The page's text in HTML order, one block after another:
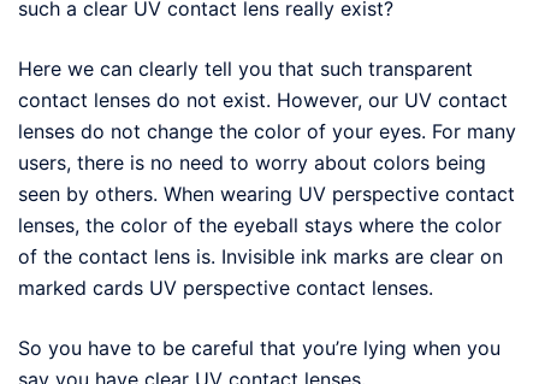
such a clear UV contact lens really exist?
Here we can clearly tell you that such transparent
contact lenses do not exist. However, our UV contact
lenses do not change the color of your eyes. For many
users, there is no need to worry about colors being
seen by others. When wearing UV perspective contact
lenses, the color of the eyeball stays where the color
of the contact lens is. Invisible ink marks are clear on
marked cards UV perspective contact lenses.
So you have to be careful that you’re lying when you